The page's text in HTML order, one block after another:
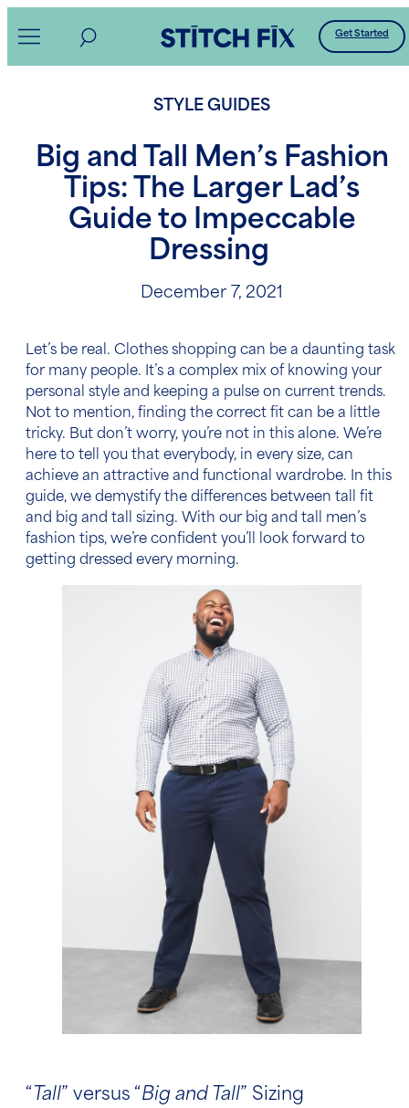
to
Get Started
STYLE GUIDES
Big and Tall Men’s Fashion
Tips: The Larger Lad’s
Guide to Impeccable
Dressing
December 7, 2021
Let’s be real. Clothes shopping can be a daunting task
for many people. It’s a complex mix of knowing your
personal style and keeping a pulse on current trends.
Not to mention, finding the correct fit can be a little
tricky. But don’t worry, you’re not in this alone. We’re
here to tell you that everybody, in every size, can
achieve an attractive and functional wardrobe. In this
guide, we demystify the differences between tall fit
and big and tall sizing. With our big and tall men’s
fashion tips, we’re confident you’ll look forward to
getting dressed every morning.
“ Tall” versus “Big and Tall” Sizing